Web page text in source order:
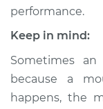
Shop/Dealer
1989 Dodge
performance.
Keep in mind:
Sometimes
because a
happens, the